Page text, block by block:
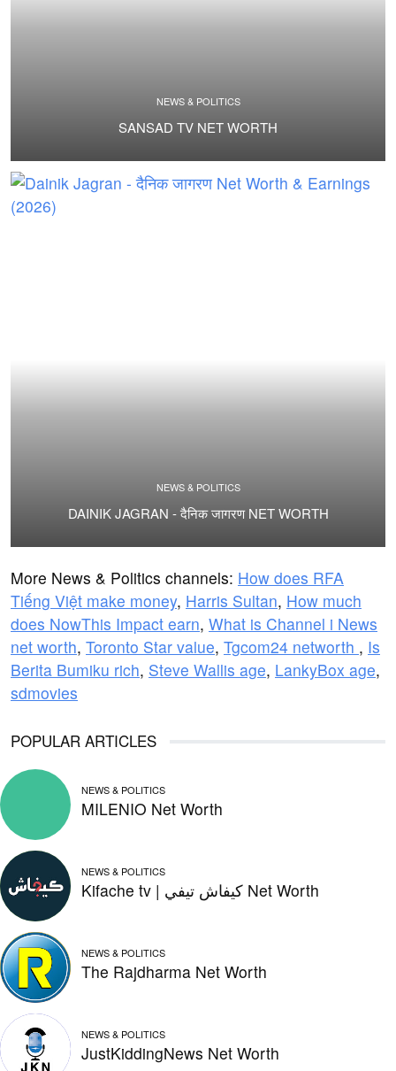
NEWS & POLITICS
SANSAD TV NET WORTH
NEWS & POLITICS
DAINIK JAGRAN - दैनिक जागरण NET WORTH
More News & Politics channels: How does RFA
Tiếng Việt make money, Harris Sultan, How much
does NowThis Impact earn, What is Channel i News
net worth, Toronto Star value, Tgcom24 networth , Is
Berita Bumiku rich, Steve Wallis age, LankyBox age,
sdmovies
POPULAR ARTICLES
NEWS & POLITICS
MILENIO Net Worth
NEWS & POLITICS
Kifache tv | كيفاش تيفي Net Worth
NEWS & POLITICS
The Rajdharma Net Worth
NEWS & POLITICS
JustKiddingNews Net Worth